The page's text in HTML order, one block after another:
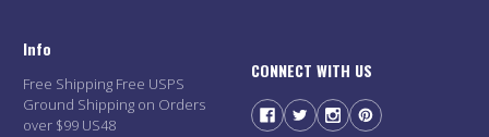
Info
Free Shipping Free USPS
Ground Shipping on Orders
over $99 US48
CONNECT WITH US